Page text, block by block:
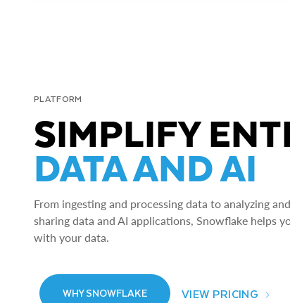
PLATFORM
SIMPLIFY
DATA AND AI
From ingesting and processing data to analyzing
sharing data and AI applications, Snowflake helps
with your data.
WHY SNOWFLAKE VIEW PRICING